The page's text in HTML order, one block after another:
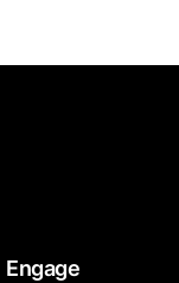
Engage